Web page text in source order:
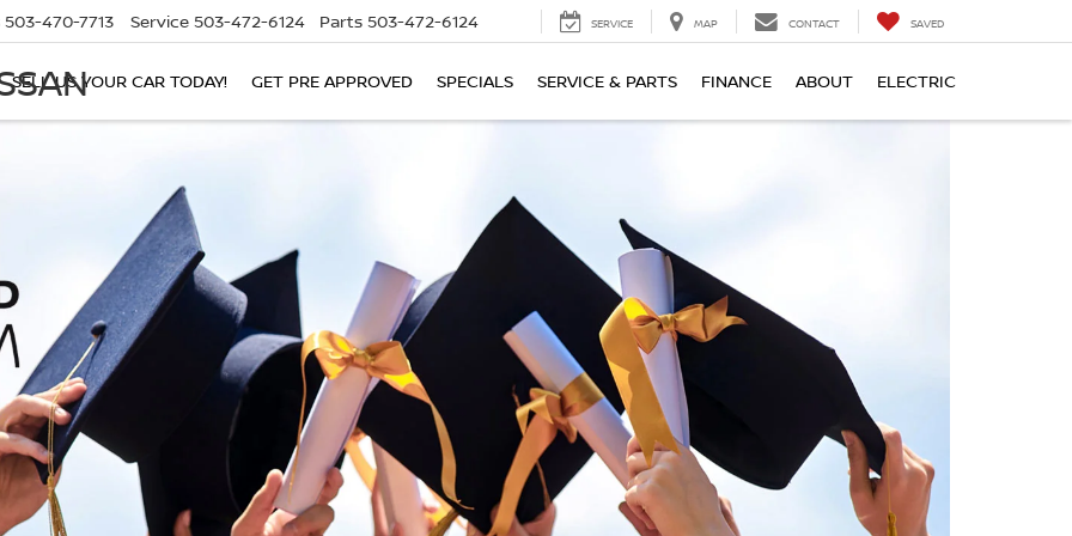
503-470-7713 Service 503-472-6124 Parts 503-472-6124 SERVICE MAP CONTACT SAVED
SELL US YOUR CAR TODAY! GET PRE APPROVED SPECIALS SERVICE & PARTS FINANCE ABOUT ELECTRIC